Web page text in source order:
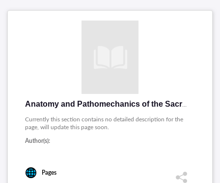
Currently this section contains no detailed description for the
page, will update this page soon.
Author(s):
Pages